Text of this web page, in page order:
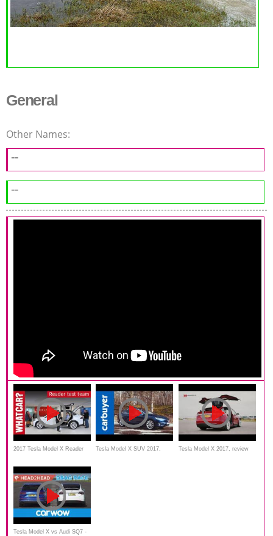
General
Other Names:
--
--
2017 Tesla Model X Reader Tesla Model X SUV 2017, Tesla Model X 2017, review
Tesla Model X vs Audi SQ7 -